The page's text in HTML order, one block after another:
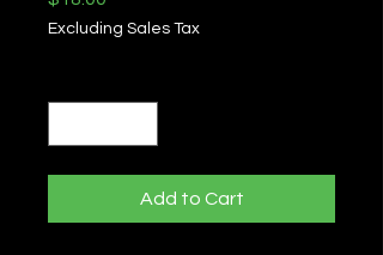
Excluding Sales Tax
Add to Cart